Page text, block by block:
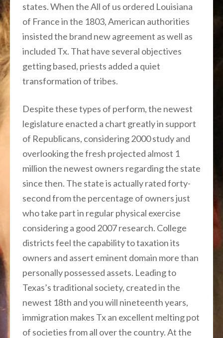
states. When the All of us ordered Louisiana
of France in the 1803, American authorities
insisted the brand new agreement as well as
included Tx. That have several objectives
getting based, priests added a quiet
transformation of tribes.
Despite these types of perform, the newest
legislature enacted a chart greatly in support
of Republicans, considering 2000 study and
overlooking the fresh projected almost 1
million the newest owners regarding the state
since then. The state is actually rated forty-
second from the percentage of owners just
who take part in regular physical exercise
considering a good 2007 research. College
districts feel the capability to taxation its
owners and assert eminent domain more than
personally possessed assets. Leading to
Texas’s traditional society, created in the
newest 18th and you will nineteenth years,
immigration makes Tx an excellent melting pot
of societies from all over the country. At the